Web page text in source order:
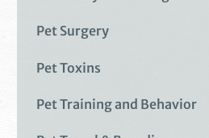
Pet Surgery
Pet Toxins
Pet Training and Behavior